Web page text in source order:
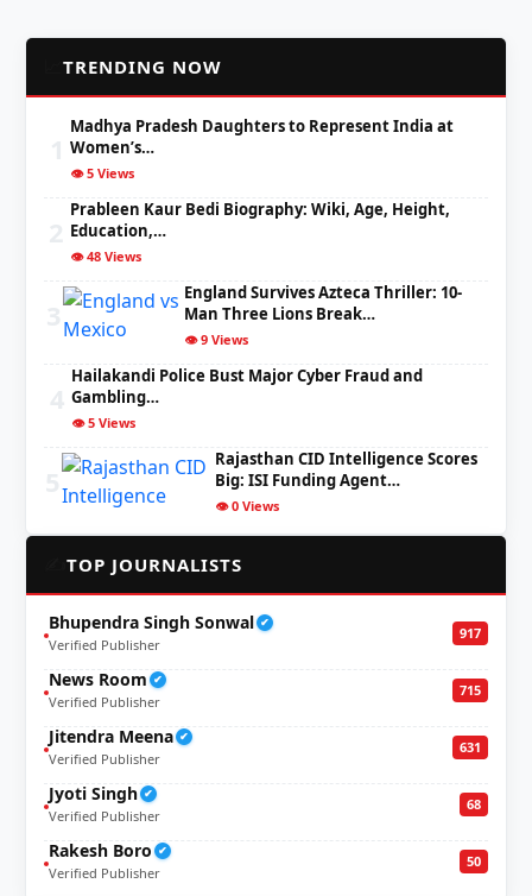
TRENDING NOW
Madhya Pradesh Daughters to Represent India at
Women’s…
👁️ 5 Views
Prableen Kaur Bedi Biography: Wiki, Age, Height,
Education,…
👁️ 48 Views
England Survives Azteca Thriller: 10-
Man Three Lions Break…
👁️ 9 Views
Hailakandi Police Bust Major Cyber Fraud and
Gambling…
👁️ 5 Views
Rajasthan CID Intelligence Scores
Big: ISI Funding Agent…
👁️ 0 Views
TOP JOURNALISTS
Bhupendra Singh Sonwal ✔
Verified Publisher
917
News Room ✔
Verified Publisher
715
Jitendra Meena ✔
Verified Publisher
631
Jyoti Singh ✔
Verified Publisher
68
Rakesh Boro ✔
Verified Publisher
50